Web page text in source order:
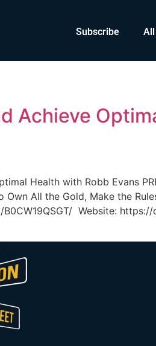
Subscribe
Achieve
Health with Robb Evans
All the Gold, Make the
Website: